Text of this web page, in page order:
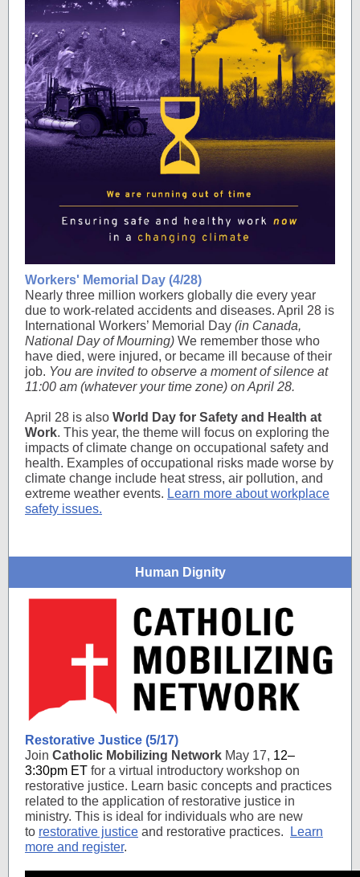
Workers' Memorial Day (4/28)
Nearly three million workers globally die every year
due to work-related accidents and diseases. April 28 is
International Workers’ Memorial Day (in Canada,
National Day of Mourning) We remember those who
have died, were injured, or became ill because of their
job. You are invited to observe a moment of silence at
11:00 am (whatever your time zone) on April 28.
April 28 is also World Day for Safety and Health at
Work. This year, the theme will focus on exploring the
impacts of climate change on occupational safety and
health. Examples of occupational risks made worse by
climate change include heat stress, air pollution, and
extreme weather events. Learn more about workplace
safety issues.
Human Dignity
Restorative Justice (5/17)
Join Catholic Mobilizing Network May 17, 12–
3:30pm ET for a virtual introductory workshop on
restorative justice. Learn basic concepts and practices
related to the application of restorative justice in
ministry. This is ideal for individuals who are new
to restorative justice and restorative practices.
Learn
more and register.